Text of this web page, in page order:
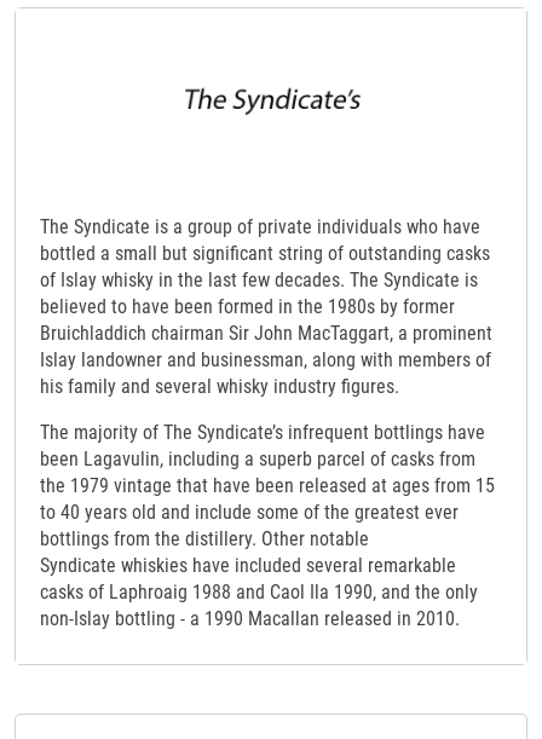
The Syndicate is a group of private individuals who have
bottled a small but significant string of outstanding casks
of Islay whisky in the last few decades. The Syndicate is
believed to have been formed in the 1980s by former
Bruichladdich chairman Sir John MacTaggart, a prominent
Islay landowner and businessman, along with members of
his family and several whisky industry figures.
The majority of The Syndicate’s infrequent bottlings have
been Lagavulin, including a superb parcel of casks from
the 1979 vintage that have been released at ages from 15
to 40 years old and include some of the greatest ever
bottlings from the distillery. Other notable
Syndicate whiskies have included several remarkable
casks of Laphroaig 1988 and Caol Ila 1990, and the only
non-Islay bottling - a 1990 Macallan released in 2010.